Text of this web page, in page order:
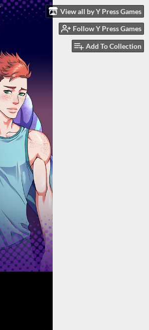
View all by Y Press Games
Follow Y Press Games
Add To Collection